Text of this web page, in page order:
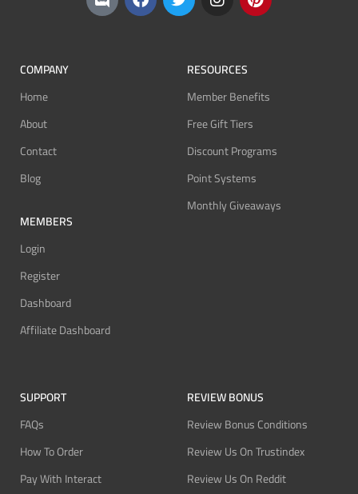
COMPANY
Home
About
Contact
Blog
MEMBERS
Login
Register
Dashboard
Affiliate Dashboard
RESOURCES
Member Benefits
Free Gift Tiers
Discount Programs
Point Systems
Monthly Giveaways
SUPPORT
FAQs
How To Order
Pay With Interact
REVIEW BONUS
Review Bonus Conditions
Review Us On Trustindex
Review Us On Reddit